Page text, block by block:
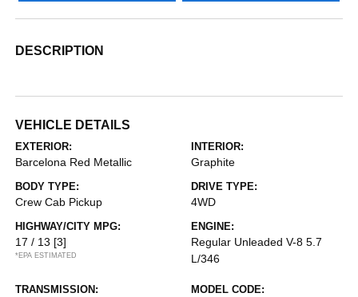
DESCRIPTION
VEHICLE DETAILS
EXTERIOR:
Barcelona Red Metallic
INTERIOR:
Graphite
BODY TYPE:
Crew Cab Pickup
DRIVE TYPE:
4WD
HIGHWAY/CITY MPG:
17 / 13 [3]
*EPA ESTIMATED
ENGINE:
Regular Unleaded V-8 5.7
L/346
TRANSMISSION: MODEL CODE: